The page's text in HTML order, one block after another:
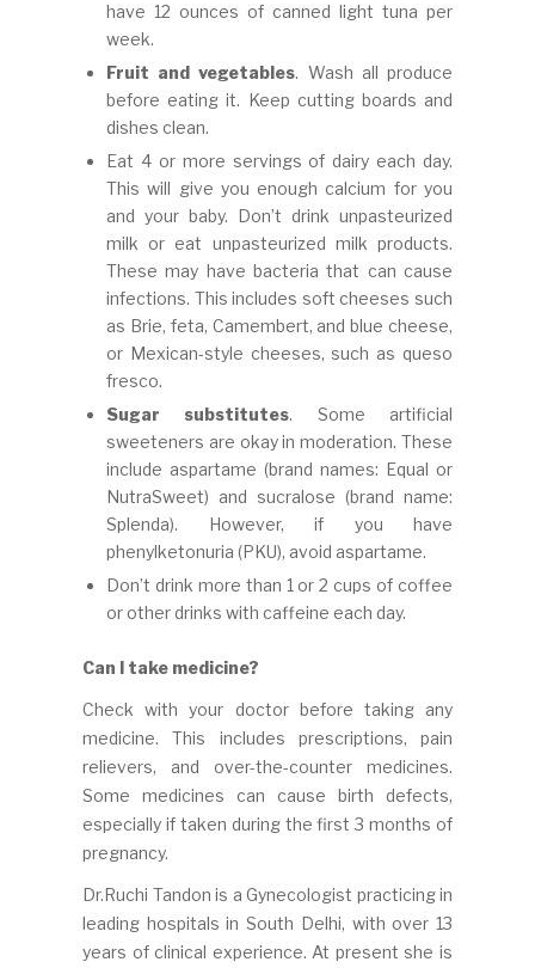
have 12 ounces of canned light tuna per
week.
Fruit and vegetables. Wash all produce
before eating it. Keep cutting boards and
dishes clean.
Eat 4 or more servings of dairy each day.
This will give you enough calcium for you
and your baby. Don’t drink unpasteurized
milk or eat unpasteurized milk products.
These may have bacteria that can cause
infections. This includes soft cheeses such
as Brie, feta, Camembert, and blue cheese,
or Mexican-style cheeses, such as queso
fresco.
Sugar substitutes. Some artificial
sweeteners are okay in moderation. These
include aspartame (brand names: Equal or
NutraSweet) and sucralose (brand name:
Splenda). However, if you have
phenylketonuria (PKU), avoid aspartame.
Don’t drink more than 1 or 2 cups of coffee
or other drinks with caffeine each day.
Can I take medicine?
Check with your doctor before taking any
medicine. This includes prescriptions, pain
relievers, and over-the-counter medicines.
Some medicines can cause birth defects,
especially if taken during the first 3 months of
pregnancy.
Dr.Ruchi Tandon is a Gynecologist practicing in
leading hospitals in South Delhi, with over 13
years of clinical experience. At present she is